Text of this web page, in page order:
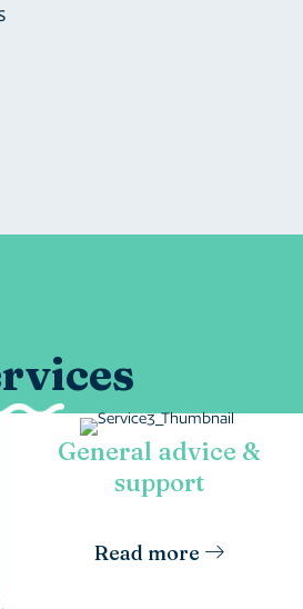
General advice &
support
Read more